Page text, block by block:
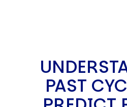
PAST